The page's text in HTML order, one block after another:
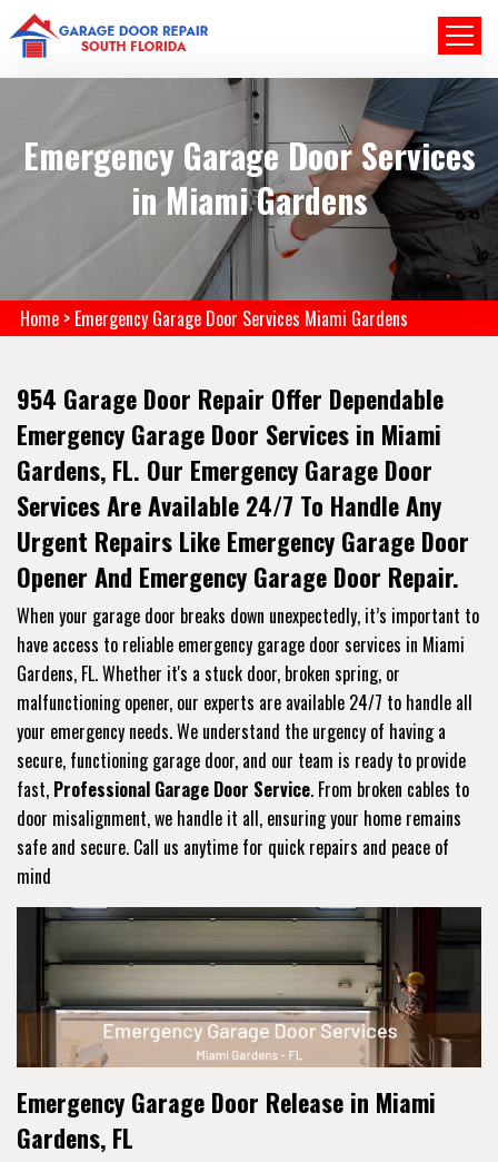
Emergency Garage Door Services
in Miami Gardens
Home > Emergency Garage Door Services Miami Gardens
954 Garage Door Repair Offer Dependable
Emergency Garage Door Services in Miami
Gardens, FL. Our Emergency Garage Door
Services Are Available 24/7 To Handle Any
Urgent Repairs Like Emergency Garage Door
Opener And Emergency Garage Door Repair.
When your garage door breaks down unexpectedly, it’s important to
have access to reliable emergency garage door services in Miami
Gardens, FL. Whether it's a stuck door, broken spring, or
malfunctioning opener, our experts are available 24/7 to handle all
your emergency needs. We understand the urgency of having a
secure, functioning garage door, and our team is ready to provide
fast, Professional Garage Door Service. From broken cables to
door misalignment, we handle it all, ensuring your home remains
safe and secure. Call us anytime for quick repairs and peace of
mind
Emergency Garage Door Release in Miami
Gardens, FL